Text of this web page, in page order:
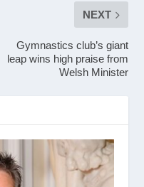
NEXT
Gymnastics club’s giant
leap wins high praise from
Welsh Minister